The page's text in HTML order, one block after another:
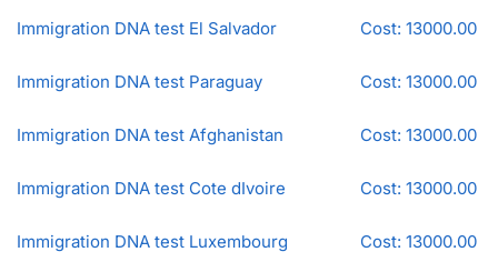
Immigration DNA test El Salvador Cost: 13000.00
Immigration DNA test Paraguay Cost: 13000.00
Immigration DNA test Afghanistan Cost: 13000.00
Immigration DNA test Cote dIvoire Cost: 13000.00
Immigration DNA test Luxembourg Cost: 13000.00